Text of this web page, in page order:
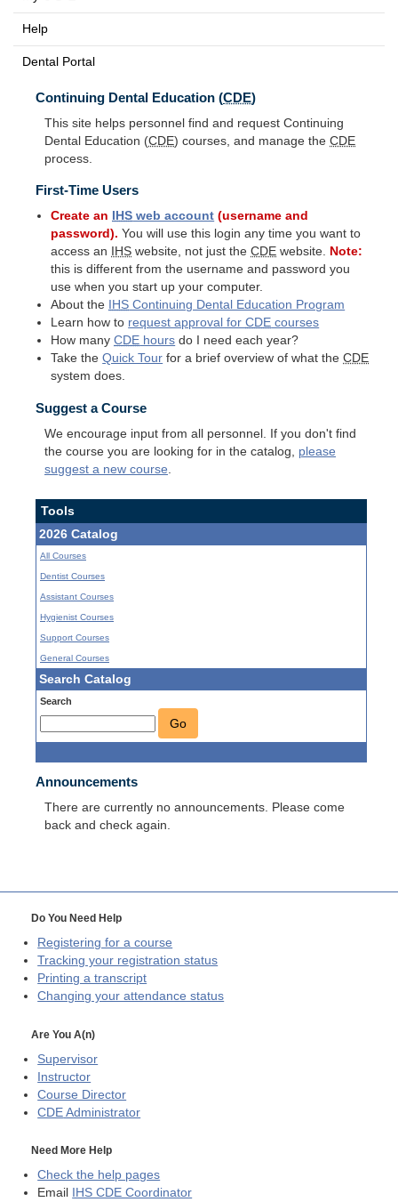
Help
Dental Portal
Continuing Dental Education (CDE)
This site helps personnel find and request Continuing
Dental Education (CDE) courses, and manage the CDE
process.
First-Time Users
Create an IHS web account (username and
password). You will use this login any time you want to
access an
IHS website, not just theCDE website. Note:
this is different from the username and password you
use when you start up your computer.
About the
IHS Continuing Dental Education Program
Learn how to request approval forCDE courses
How manyCDE hours do I need each year?
Take theQuick Tour for a brief overview of what theCDE
system does.
Suggest a Course
We encourage input from all personnel. If you don't find
the course you are looking for in the catalog, please
suggest a new course
Tools
2026 Catalog
All Courses
Dentist Courses
Assistant Courses
Hygienist Courses
Support Courses
General Courses
Search Catalog
Search
Go
Announcements
There are currently no announcements. Please come
back and check again.
Do You Need Help
Registering for a course
Tracking your registration status
Printing a transcript
Changing your attendance status
Are You A(n)
Supervisor
Instructor
Course Director
CDE Administrator
Need More Help
Check the help pages
Email
IHS CDE Coordinator